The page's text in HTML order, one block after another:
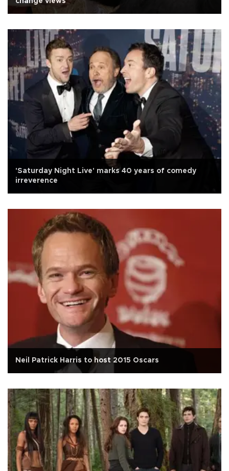
'Saturday Night Live' marks 40 years of comedy
irreverence
Neil Patrick Harris to host 2015 Oscars